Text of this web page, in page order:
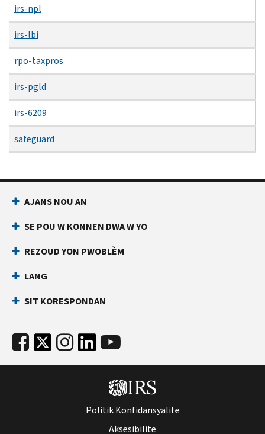
irs-npl
irs-lbi
rpo-taxpros
irs-pgld
irs-6209
safeguard
AJANS NOU AN
SE POU W KONNEN DWA W YO
REZOUD YON PWOBLÈM
LANG
SIT KORESPONDAN
Politik Konfidansyalite
Aksesibilite